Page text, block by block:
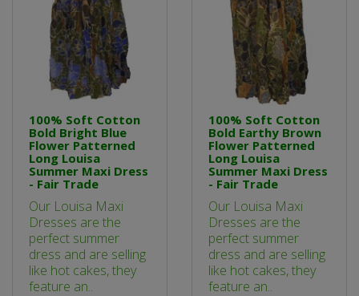
100% Soft Cotton
Bold Bright Blue
Flower Patterned
Long Louisa
Summer Maxi Dress
- Fair Trade
Our Louisa Maxi
Dresses are the
perfect summer
dress and are selling
like hot cakes, they
feature an..
100% Soft Cotton
Bold Earthy Brown
Flower Patterned
Long Louisa
Summer Maxi Dress
- Fair Trade
Our Louisa Maxi
Dresses are the
perfect summer
dress and are selling
like hot cakes, they
feature an..